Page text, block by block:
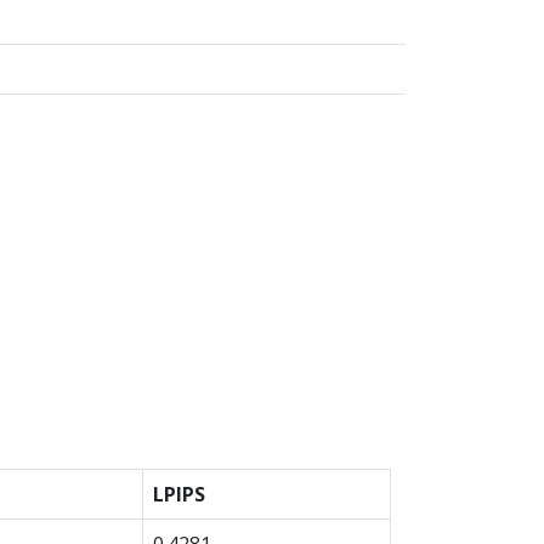
LPIPS